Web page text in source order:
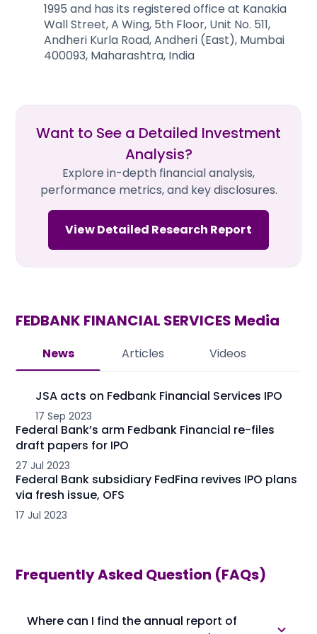
1995 and has its registered office at Kanakia
Wall Street, A Wing, 5th Floor, Unit No. 511,
Andheri Kurla Road, Andheri (East), Mumbai
400093, Maharashtra, India
Want to See a Detailed Investment
Analysis?
Explore in-depth financial analysis,
performance metrics, and key disclosures.
View Detailed Research Report
FEDBANK FINANCIAL SERVICES Media
News Articles Videos
JSA acts on Fedbank Financial Services IPO
17 Sep 2023
Federal Bank’s arm Fedbank Financial re-files
draft papers for IPO
27 Jul 2023
Federal Bank subsidiary FedFina revives IPO plans
via fresh issue, OFS
17 Jul 2023
Frequently Asked Question (FAQs)
Where can I find the annual report of